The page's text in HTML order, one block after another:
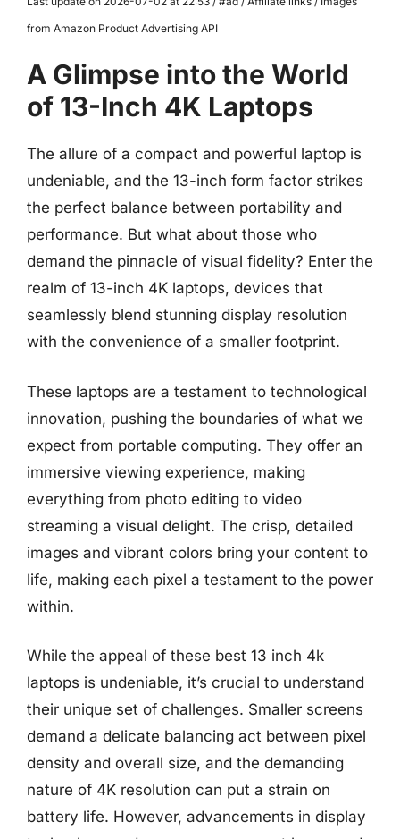
from Amazon Product Advertising API
A Glimpse into the World
of 13-Inch 4K Laptops
The allure of a compact and powerful laptop is
undeniable, and the 13-inch form factor strikes
the perfect balance between portability and
performance. But what about those who
demand the pinnacle of visual fidelity? Enter the
realm of 13-inch 4K laptops, devices that
seamlessly blend stunning display resolution
with the convenience of a smaller footprint.
These laptops are a testament to technological
innovation, pushing the boundaries of what we
expect from portable computing. They offer an
immersive viewing experience, making
everything from photo editing to video
streaming a visual delight. The crisp, detailed
images and vibrant colors bring your content to
life, making each pixel a testament to the power
within.
While the appeal of these best 13 inch 4k
laptops is undeniable, it’s crucial to understand
their unique set of challenges. Smaller screens
demand a delicate balancing act between pixel
density and overall size, and the demanding
nature of 4K resolution can put a strain on
battery life. However, advancements in display